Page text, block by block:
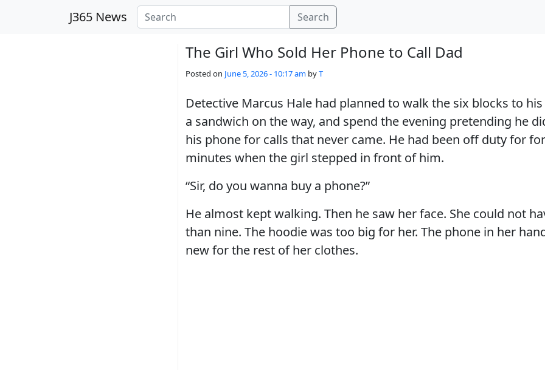
J365 News Search
The Girl Who Sold Her Phone to Call Dad
Posted on June 5, 2026 - 10:17 am byT
Detective Marcus Hale had planned to walk the six blocks to
a sandwich on the way, and spend the evening pretending he
his phone for calls that never came. He had been off duty for
minutes when the girl stepped in front of him.
“Sir, do you wanna buy a phone?”
He almost kept walking. Then he saw her face. She could not
than nine. The hoodie was too big for her. The phone in her
new for the rest of her clothes.